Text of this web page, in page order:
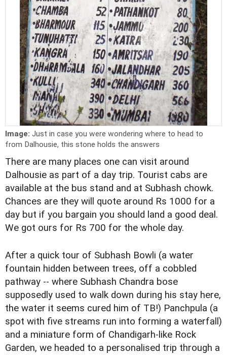
Image: Just in case you were wondering where to head to
from Dalhousie, this stone holds the answers
There are many places one can visit around
Dalhousie as part of a day trip. Tourist cabs are
available at the bus stand and at Subhash chowk.
Chances are they will quote around Rs 1000 for a
day but if you bargain you should land a good deal.
We got ours for Rs 700 for the whole day.
After a quick tour of Subhash Bowli (a water
fountain hidden between trees, off a cobbled
pathway -- where Subhash Chandra bose
supposedly used to walk down during his stay here,
the water it seems cured him of TB!) Panchpula (a
spot with five streams run into forming a waterfall)
and a miniature form of Chandigarh-like Rock
Garden, we headed to a personalised trip through a